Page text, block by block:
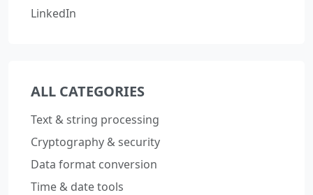
LinkedIn
ALL CATEGORIES
Text & string processing
Cryptography & security
Data format conversion
Time & date tools